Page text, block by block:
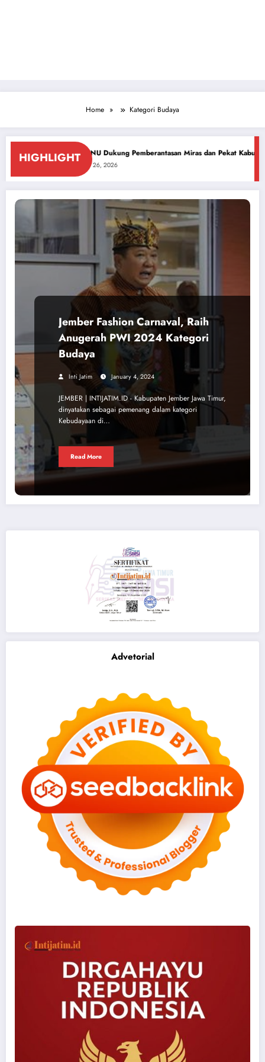
Home Kategori Budaya
HIGHLIGHT
ke-81 RI PCNU Dukung Pemberantasan Miras dan Pekat Kabupaten
July 26, 2026
Jember Fashion Carnaval, Raih
Anugerah PWI 2024 Kategori
Budaya
Inti Jatim January 4, 2024
JEMBER | INTIJATIM.ID - Kabupaten Jember Jawa Timur,
dinyatakan sebagai pemenang dalam kategori
Kebudayaan di…
Read More
Advetorial